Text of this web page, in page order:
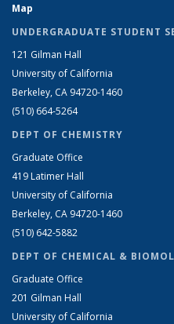
Map
UNDERGRADUATE STUDENT
121 Gilman Hall
University of California
Berkeley, CA 94720-1460
(510) 664-5264
DEPT OF CHEMISTRY
Graduate Office
419 Latimer Hall
University of California
Berkeley, CA 94720-1460
(510) 642-5882
DEPT OF CHEMICAL &
Graduate Office
201 Gilman Hall
University of California